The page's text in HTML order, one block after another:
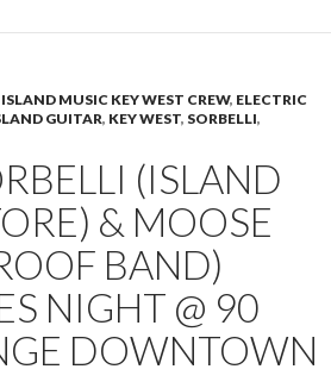
MUSIC KEY WEST CREW, ELECTRIC
GUITAR, KEY WEST, SORBELLI,
(ISLAND
& MOOSE
BAND)
NIGHT @ 90
DOWNTOWN